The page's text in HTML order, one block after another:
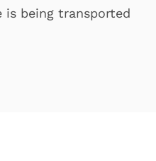
is being transported